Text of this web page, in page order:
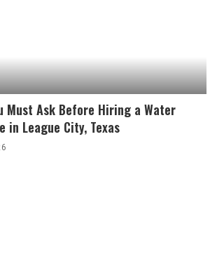
Must Ask Before Hiring a Water
in League City, Texas